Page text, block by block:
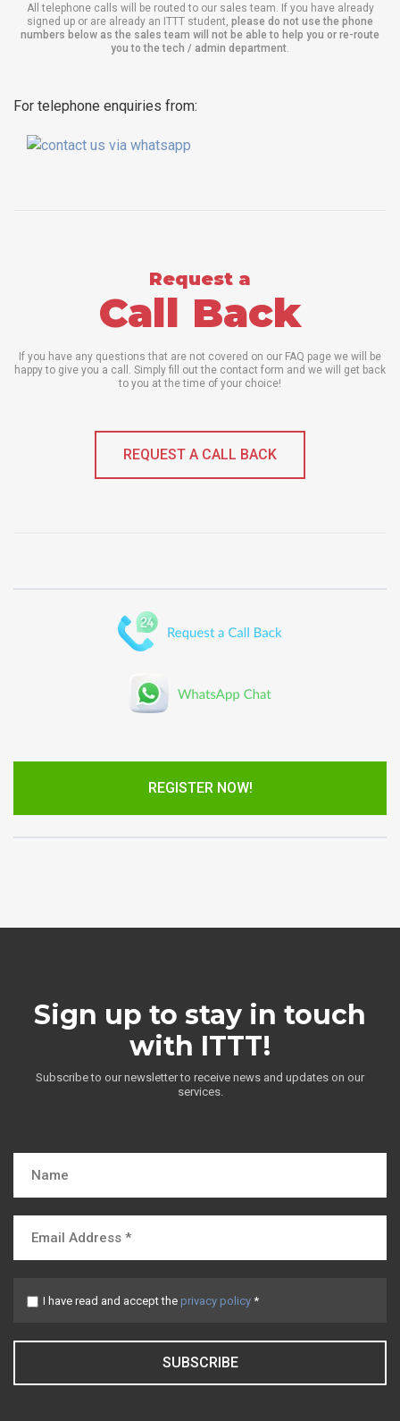
All telephone calls will be routed to our sales team. If you have already
signed up or are already an ITTT student, please do not use the phone
numbers below as the sales team will not be able to help you or re-route
you to the tech / admin department
For telephone enquiries from:
Request a
Call Back
If you have any questions that are not covered on our FAQ page we will be
happy to give you a call. Simply fill out the contact form and we will get back
to you at the time of your choice!
REQUEST A CALL BACK
REGISTER NOW!
Sign up to stay in touch
with ITTT!
Subscribe to our newsletter to receive news and updates on our
services.
I have read and accept the privacy policy *
SUBSCRIBE